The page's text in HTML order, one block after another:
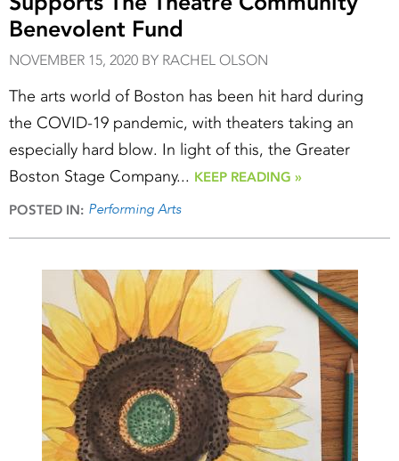
Benevolent Fund
NOVEMBER 15, 2020 BY RACHEL OLSON
The arts world of Boston has been hit hard during
the COVID-19 pandemic, with theaters taking an
especially hard blow. In light of this, the Greater
Boston Stage Company... KEEP READING »
POSTED IN: Performing Arts